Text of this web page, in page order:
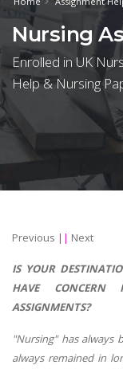
Nursing
Enrolled in UK
Help & Nursing
Previous || Next
IS YOUR
HAVE CONCERN
ASSIGNMENTS?
"Nursing" has always
always remained in